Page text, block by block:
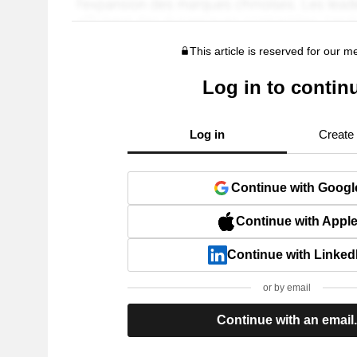
This article is reserved for our
Log in to
Log in Create
Continue with
Continue with Apple
Continue with
or by email
Continue with an email.